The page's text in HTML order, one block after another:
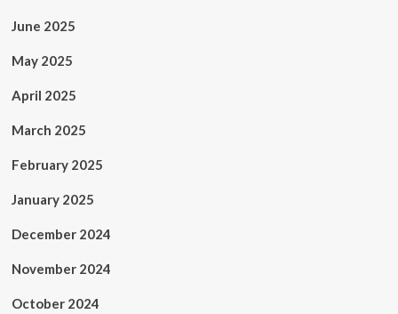
June 2025
May 2025
April 2025
March 2025
February 2025
January 2025
December 2024
November 2024
October 2024